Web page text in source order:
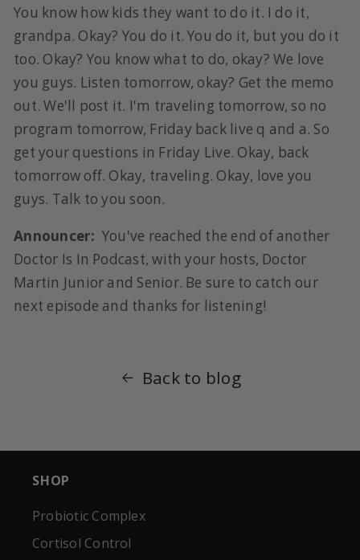
You know how kids they want to do it. I do it,
grandpa. Okay? You do it. You do it, but you do it
too. Okay? You know what to do, okay? We love
you guys. Listen tomorrow, okay? Get the memo
out. We'll post it. I'm traveling tomorrow, so no
program tomorrow, Friday back live q and a. So
get your questions in Friday Live. Okay, back
tomorrow off. Okay, traveling. Okay, love you
guys. Talk to you soon.
Announcer: You've reached the end of another
Doctor Is In Podcast, with your hosts, Doctor
Martin Junior and Senior. Be sure to catch our
next episode and thanks for listening!
Back to blog
SHOP
Probiotic Complex
Cortisol Control